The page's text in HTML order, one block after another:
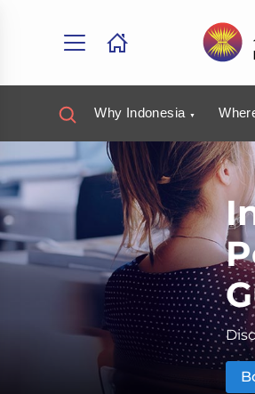
Why Indonesia